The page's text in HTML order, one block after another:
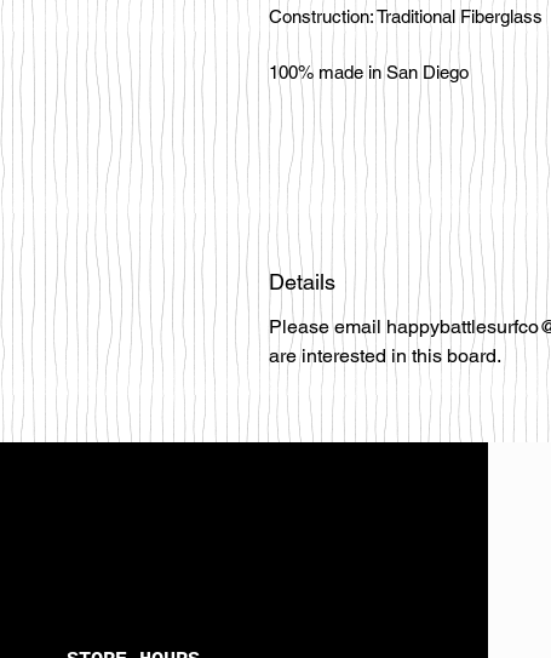
Construction: Traditional Fiberglass
100% made in San Diego
Details
Please email
are interested in this board.